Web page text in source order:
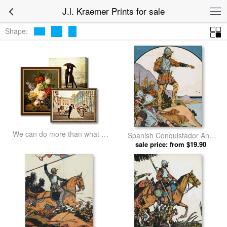
J.l. Kraemer Prints for sale
Shape:
We can do more than what we
Spanish Conquistador And
Explorer Vasco Nunez De
Balboa Pointing at Water. by
J.l. Kraemer prints
sale price: from $19.90